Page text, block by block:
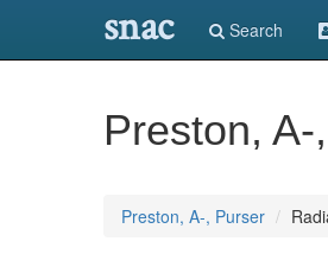
snac Search
Preston,
Preston, A-, Purser